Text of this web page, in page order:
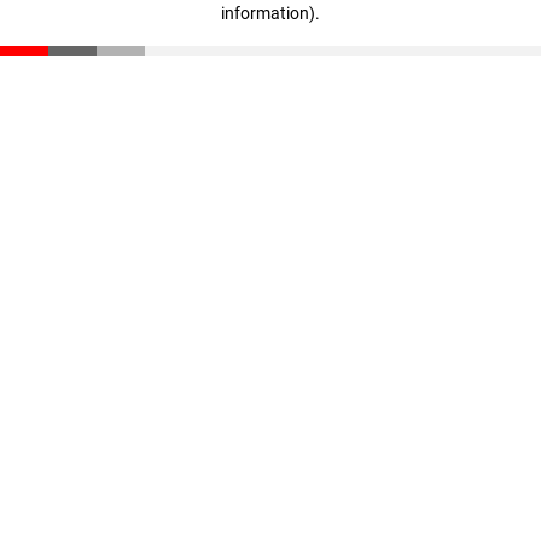
information).